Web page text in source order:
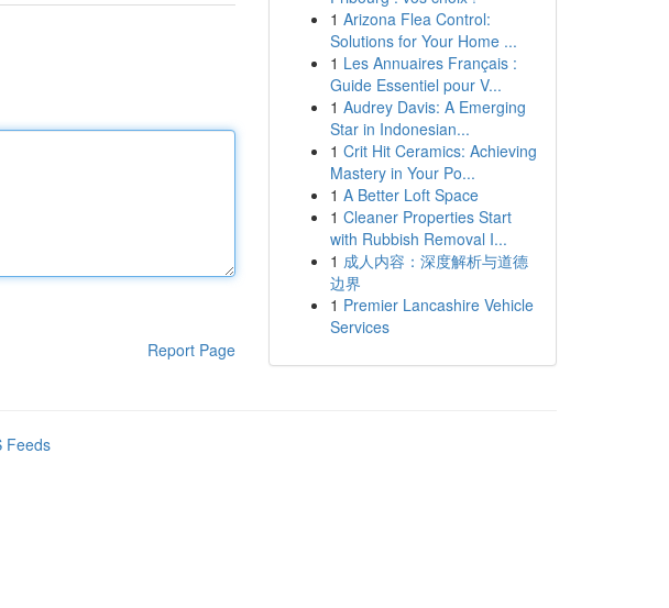
Report Page
1 Arizona Flea Control:
Solutions for Your Home ...
1 Les Annuaires Français :
Guide Essentiel pour V...
1 Audrey Davis: A Emerging
Star in Indonesian...
1 Crit Hit Ceramics: Achieving
Mastery in Your Po...
1 A Better Loft Space
1 Cleaner Properties Start
with Rubbish Removal I...
1 成人内容：深度解析与道德
边界
1 Premier Lancashire Vehicle
Services
Feeds